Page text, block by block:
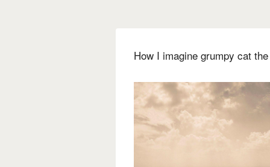
How I imagine grumpy cat